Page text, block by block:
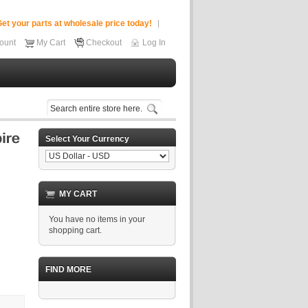
your parts at wholesale price today!
My Cart Checkout Log In
Select Your Currency
MY CART
You have no items in your
shopping cart.
FIND MORE